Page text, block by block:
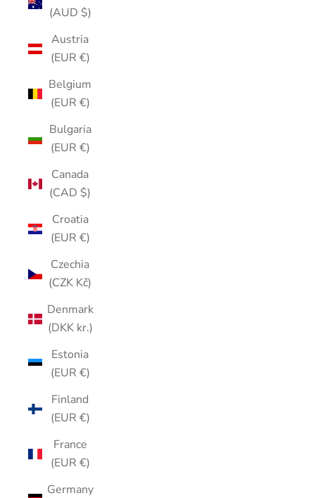
(AUD $)
Austria
(EUR €)
Belgium
(EUR €)
Bulgaria
(EUR €)
Canada
(CAD $)
Croatia
(EUR €)
Czechia
(CZK Kč)
Denmark
(DKK kr.)
Estonia
(EUR €)
Finland
(EUR €)
France
(EUR €)
Germany